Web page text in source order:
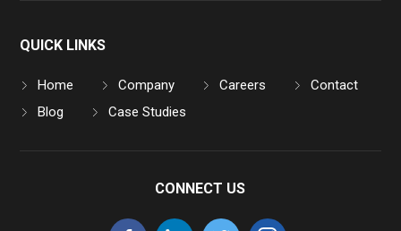
QUICK LINKS
Home Company Careers
Contact
Blog
Case Studies
CONNECT US